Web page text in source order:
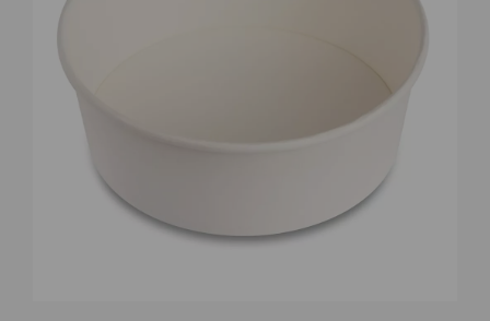
Previous